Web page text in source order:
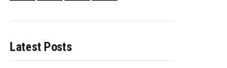
Latest Posts